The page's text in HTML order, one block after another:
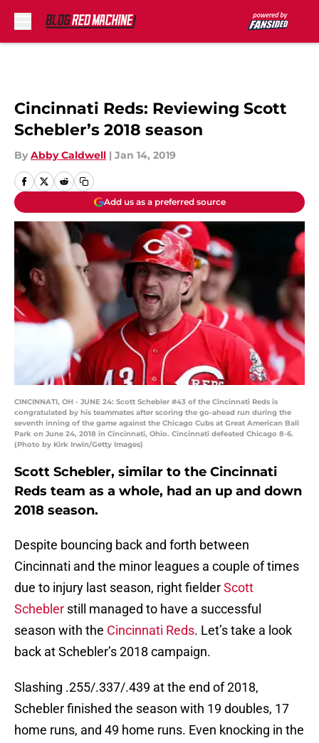
Cincinnati Reds: Reviewing Scott
Schebler’s 2018 season
By Abby Caldwell | Jan 14, 2019
Add us as a preferred source
CINCINNATI, OH - JUNE 24: Scott Schebler #43 of the Cincinnati Reds is
congratulated by his teammates after scoring the go-ahead run during the
seventh inning of the game against the Chicago Cubs at Great American Ball
Park on June 24, 2018 in Cincinnati, Ohio. Cincinnati defeated Chicago 8-6.
(Photo by Kirk Irwin/Getty Images)
Scott Schebler, similar to the Cincinnati
Reds team as a whole, had an up and down
2018 season.
Despite bouncing back and forth between
Cincinnati and the minor leagues a couple of times
due to injury last season, right fielderScott
Schebler still managed to have a successful
season with the Cincinnati Reds. Let’s take a look
back at Schebler’s 2018 campaign.
Slashing .255/.337/.439 at the end of 2018,
Schebler finished the season with 19 doubles, 17
home runs, and 49 home runs. Even knocking in the